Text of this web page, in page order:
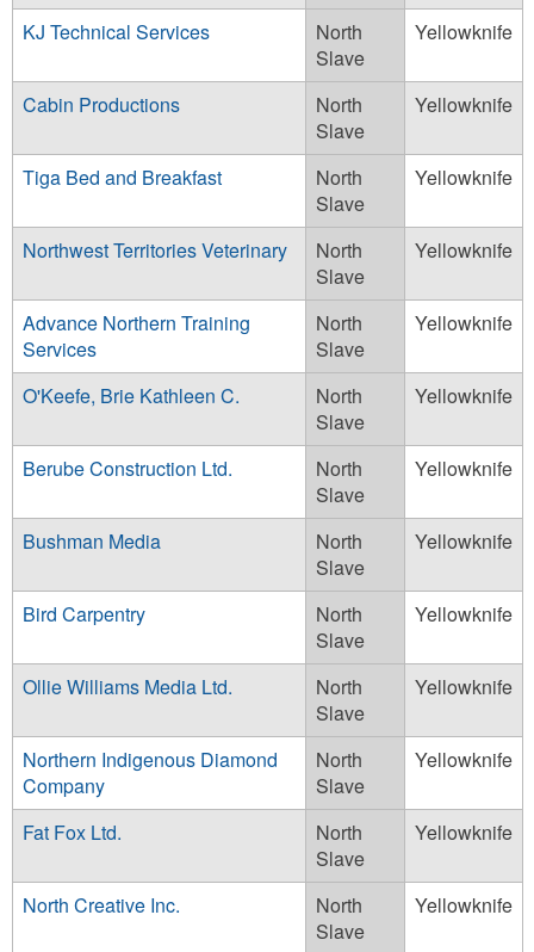
KJ Technical Services
North
Slave
Yellowknife
Cabin Productions
North
Slave
Yellowknife
Tiga Bed and Breakfast
North
Slave
Yellowknife
Northwest Territories Veterinary
North
Slave
Yellowknife
Advance Northern Training
Services
North
Slave
Yellowknife
O'Keefe, Brie Kathleen C.
North
Slave
Yellowknife
Berube Construction Ltd.
North
Slave
Yellowknife
Bushman Media
North
Slave
Yellowknife
Bird Carpentry
North
Slave
Yellowknife
Ollie Williams Media Ltd.
North
Slave
Yellowknife
Northern Indigenous Diamond
Company
North
Slave
Yellowknife
Fat Fox Ltd.
North
Slave
Yellowknife
North Creative Inc.
North
Slave
Yellowknife